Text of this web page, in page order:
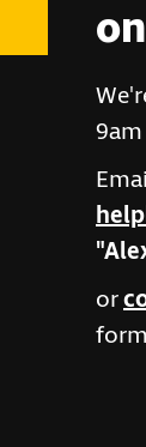
or
form